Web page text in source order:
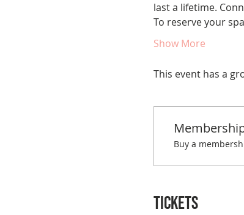
last a lifetime.
To reserve your
Show More
This event has a
Buy a
Tickets